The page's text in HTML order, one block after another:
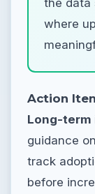
the data
where
Action
Long-term
guidance
track
before